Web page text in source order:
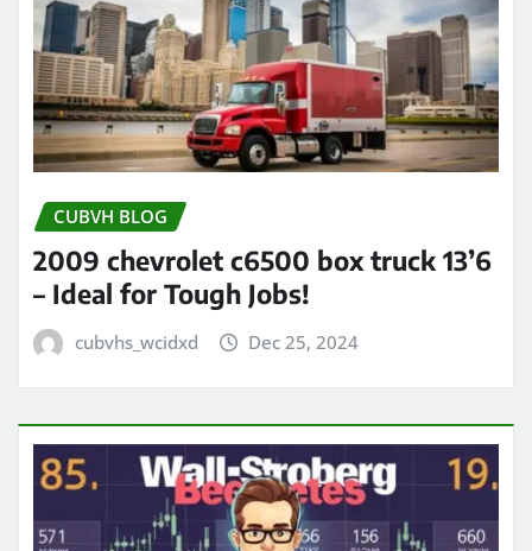
CUBVH BLOG
2009 chevrolet c6500 box truck 13’6
– Ideal for Tough Jobs!
cubvhs_wcidxd Dec 25, 2024